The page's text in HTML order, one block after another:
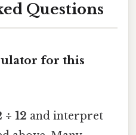
Questions
for this
÷ 12 and interpret